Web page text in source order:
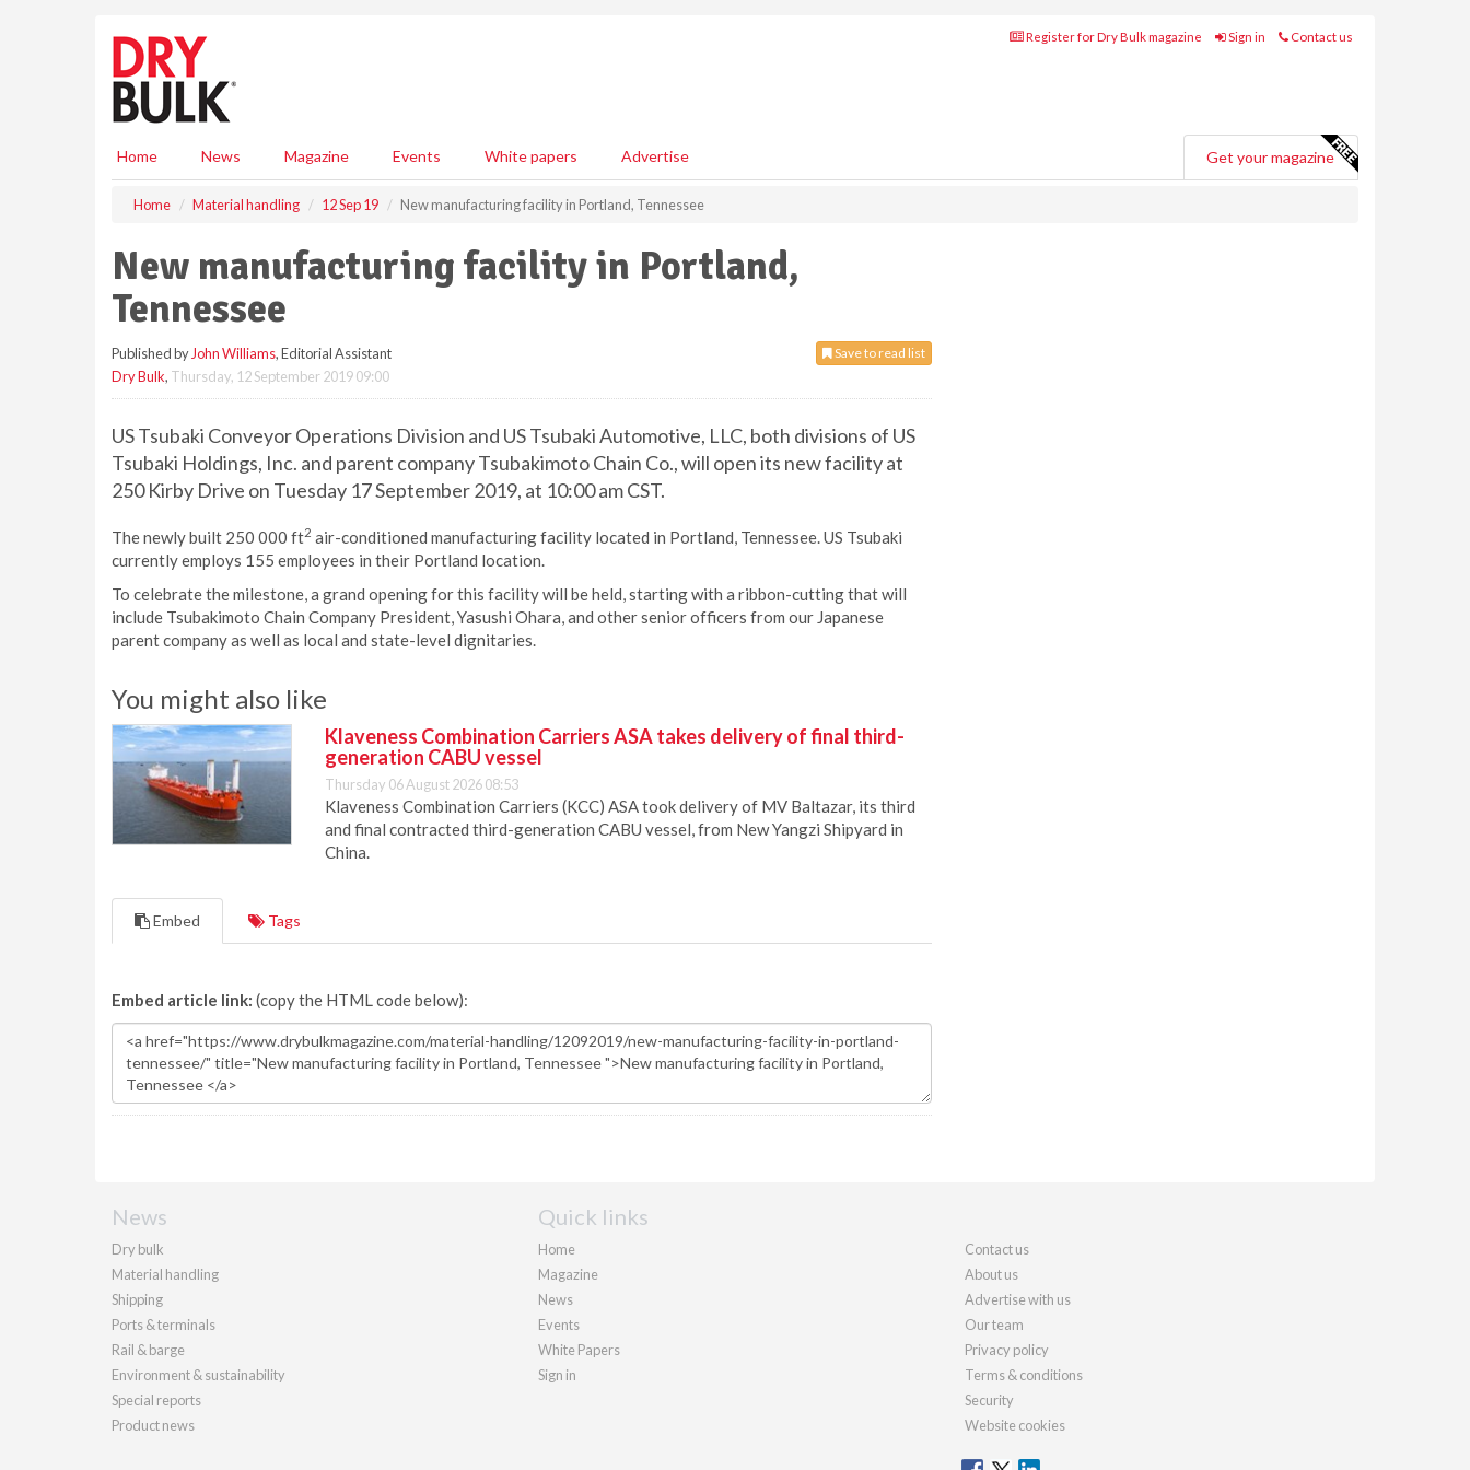
Register for Dry Bulk magazine Sign in Contact us
Home News Magazine Events White papers Advertise Get your magazine
Home Material handling 12 Sep 19 New manufacturing facility in Portland, Tennessee
New manufacturing facility in Portland,
Tennessee
Save to read list
Published by John Williams, Editorial Assistant
Dry Bulk, Thursday, 12 September 2019 09:00
US Tsubaki Conveyor Operations Division and US Tsubaki Automotive, LLC, both divisions of US
Tsubaki Holdings, Inc. and parent company Tsubakimoto Chain Co., will open its new facility at
250 Kirby Drive on Tuesday 17 September 2019, at 10:00 am CST.
The newly built 250 000 ft2 air-conditioned manufacturing facility located in Portland, Tennessee. US Tsubaki
currently employs 155 employees in their Portland location.
To celebrate the milestone, a grand opening for this facility will be held, starting with a ribbon-cutting that will
include Tsubakimoto Chain Company President, Yasushi Ohara, and other senior officers from our Japanese
parent company as well as local and state-level dignitaries.
You might also like
Klaveness Combination Carriers ASA takes delivery of final third-
generation CABU vessel
Thursday 06 August 2026 08:53
Klaveness Combination Carriers (KCC) ASA took delivery of MV Baltazar, its third
and final contracted third-generation CABU vessel, from New Yangzi Shipyard in
China.
Embed Tags
Embed article link: (copy the HTML code below):
News
Dry bulk
Material handling
Shipping
Ports & terminals
Rail & barge
Environment & sustainability
Special reports
Product news
Quick links
Home
Magazine
News
Events
White Papers
Sign in
Contact us
About us
Advertise with us
Our team
Privacy policy
Terms & conditions
Security
Website cookies